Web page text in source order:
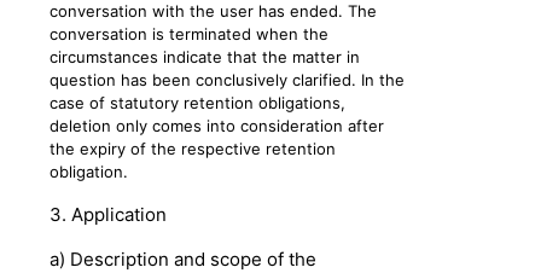
conversation with the user has ended. The
conversation is terminated when the
circumstances indicate that the matter in
question has been conclusively clarified. In the
case of statutory retention obligations,
deletion only comes into consideration after
the expiry of the respective retention
obligation.
3. Application
a) Description and scope of the